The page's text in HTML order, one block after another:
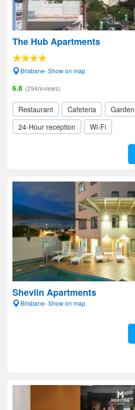
The Hub Apartments
Brisbane- Show on map
6.8 (294reviews)
Restaurant Cafeteria Garden
24-Hour reception
Wi-Fi
Shevlin Apartments
Brisbane- Show on map